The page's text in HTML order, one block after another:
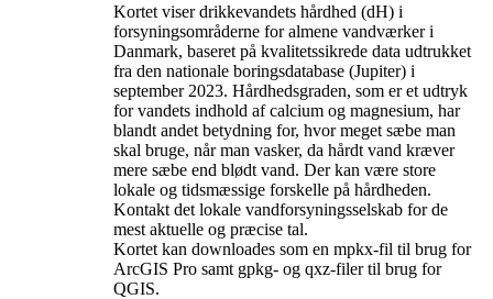
Kortet viser drikkevandets hårdhed (dH) i
forsyningsområderne for almene vandværker i
Danmark, baseret på kvalitetssikrede data udtrukket
fra den nationale boringsdatabase (Jupiter) i
september 2023. Hårdhedsgraden, som er et udtryk
for vandets indhold af calcium og magnesium, har
blandt andet betydning for, hvor meget sæbe man
skal bruge, når man vasker, da hårdt vand kræver
mere sæbe end blødt vand. Der kan være store
lokale og tidsmæssige forskelle på hårdheden.
Kontakt det lokale vandforsyningsselskab for de
mest aktuelle og præcise tal.
Kortet kan downloades som en mpkx-fil til brug for
ArcGIS Pro samt gpkg- og qxz-filer til brug for
QGIS.